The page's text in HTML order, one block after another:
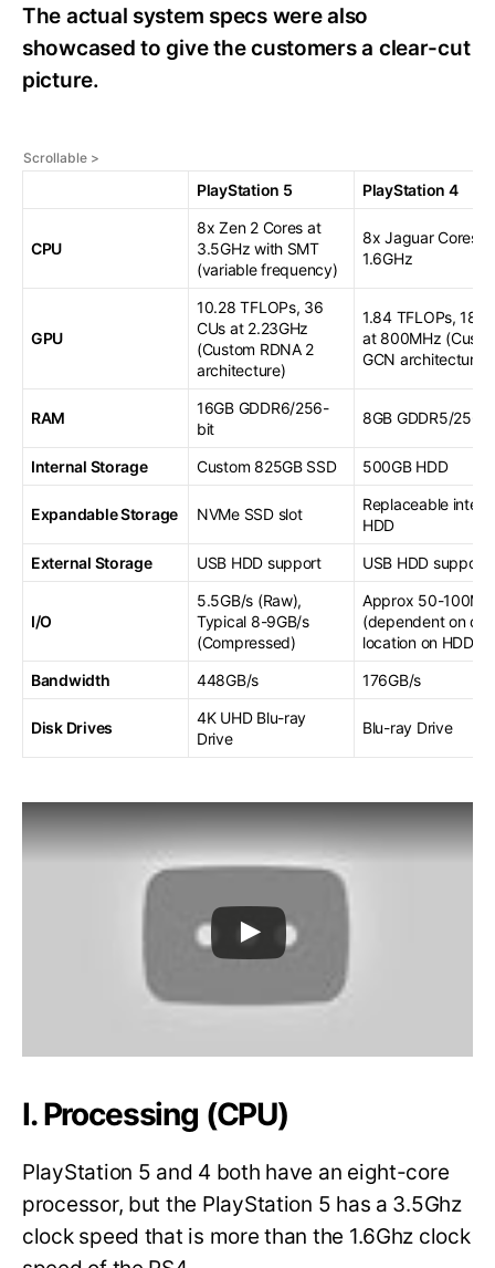
The actual system specs were also
showcased to give the customers a clear-cut
picture.
PlayStation 5 PlayStation 4
CPU
8x Zen 2 Cores at
3.5GHz with SMT
(variable frequency)
8x Jaguar Cores
1.6GHz
GPU
10.28 TFLOPs, 36
CUs at 2.23GHz
(Custom RDNA 2
architecture)
1.84 TFLOPs, 18
at 800MHz
GCN architecture)
RAM
16GB GDDR6/256-
bit
8GB GDDR5/256-
Internal Storage Custom 825GB SSD 500GB HDD
Expandable Storage NVMe SSD slot
Replaceable
HDD
External Storage
USB HDD support USB HDD support
I/O
5.5GB/s (Raw),
Typical 8-9GB/s
(Compressed)
Approx 50-
(dependent on
location on HDD)
Bandwidth
448GB/s 176GB/s
Disk Drives
4K UHD Blu-ray
Drive
Blu-ray Drive
I. Processing (CPU)
PlayStation 5 and 4 both have an eight-core
processor, but the PlayStation 5 has a 3.5Ghz
clock speed that is more than the 1.6Ghz clock